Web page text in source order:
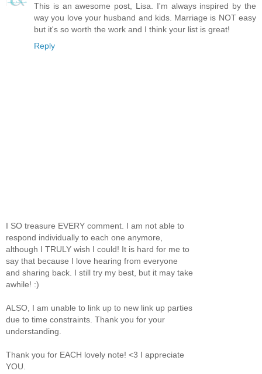
This is an awesome post, Lisa. I'm always inspired by the
way you love your husband and kids. Marriage is NOT easy
but it's so worth the work and I think your list is great!
Reply
I SO treasure EVERY comment. I am not able to
respond individually to each one anymore,
although I TRULY wish I could! It is hard for me to
say that because I love hearing from everyone
and sharing back. I still try my best, but it may take
awhile! :)
ALSO, I am unable to link up to new link up parties
due to time constraints. Thank you for your
understanding.
Thank you for EACH lovely note! <3 I appreciate
YOU.